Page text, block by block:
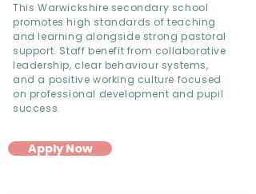
This Warwickshire secondary school
promotes high standards of teaching
and learning alongside strong pastoral
support. Staff benefit from collaborative
leadership, clear behaviour systems,
and a positive working culture focused
on professional development and pupil
success.
Apply Now